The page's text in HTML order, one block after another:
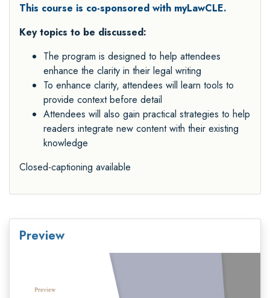
This course is co-sponsored with myLawCLE.
Key topics to be discussed:
The program is designed to help attendees
enhance the clarity in their legal writing
To enhance clarity, attendees will learn tools to
provide context before detail
Attendees will also gain practical strategies to help
readers integrate new content with their existing
knowledge
Closed-captioning available
Preview